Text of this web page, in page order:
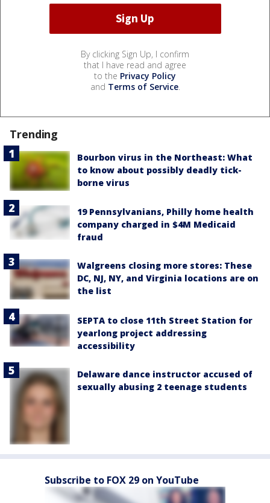
By clicking Sign Up, I confirm
that I have read and agree
to the Privacy Policy
and Terms of Service.
Trending
Bourbon virus in the Northeast: What
to know about possibly deadly tick-
borne virus
19 Pennsylvanians, Philly home health
company charged in $4M Medicaid
fraud
Walgreens closing more stores: These
DC, NJ, NY, and Virginia locations are on
the list
SEPTA to close 11th Street Station for
yearlong project addressing
accessibility
Delaware dance instructor accused of
sexually abusing 2 teenage students
Subscribe to FOX 29 on YouTube